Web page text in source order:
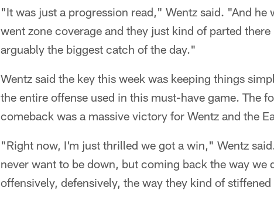
"It was just a progression read," Wentz said. "And he
went zone coverage and they just kind of parted
arguably the biggest catch of the day."
Wentz said the key this week was keeping things
the entire offense used in this must-have game. The
comeback was a massive victory for Wentz and the
"Right now, I'm just thrilled we got a win," Wentz
never want to be down, but coming back the way
offensively, defensively, the way they kind of